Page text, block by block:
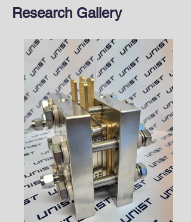
Research Gallery